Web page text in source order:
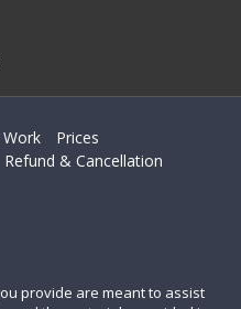
Prices
Refund & Cancellation
provide are meant to assist